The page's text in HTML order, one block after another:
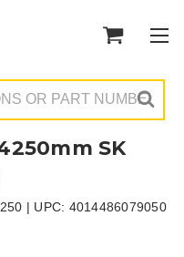
SK
| UPC: 4014486079050